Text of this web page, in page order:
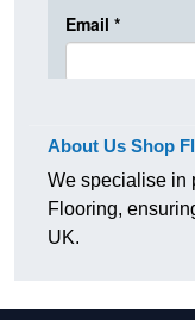
About Us Shop
We specialise in
Flooring,
UK.